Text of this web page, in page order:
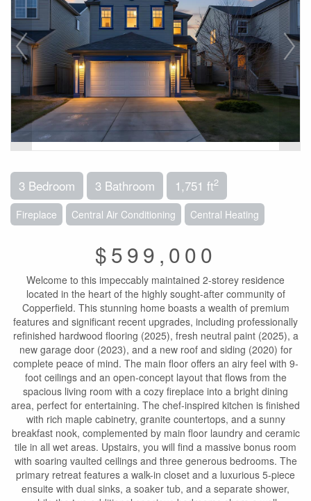
3 Bedroom 3 Bathroom 1,751 ft2
Fireplace Central Air Conditioning Central Heating
$599,000
Welcome to this impeccably maintained 2-storey residence
located in the heart of the highly sought-after community of
Copperfield. This stunning home boasts a wealth of premium
features and significant recent upgrades, including professionally
refinished hardwood flooring (2025), fresh neutral paint (2025), a
new garage door (2023), and a new roof and siding (2020) for
complete peace of mind. The main floor offers an airy feel with 9-
foot ceilings and an open-concept layout that flows from the
spacious living room with a cozy fireplace into a bright dining
area, perfect for entertaining. The chef-inspired kitchen is finished
with rich maple cabinetry, granite countertops, and a sunny
breakfast nook, complemented by main floor laundry and ceramic
tile in all wet areas. Upstairs, you will find a massive bonus room
with soaring vaulted ceilings and three generous bedrooms. The
primary retreat features a walk-in closet and a luxurious 5-piece
ensuite with dual sinks, a soaker tub, and a separate shower,